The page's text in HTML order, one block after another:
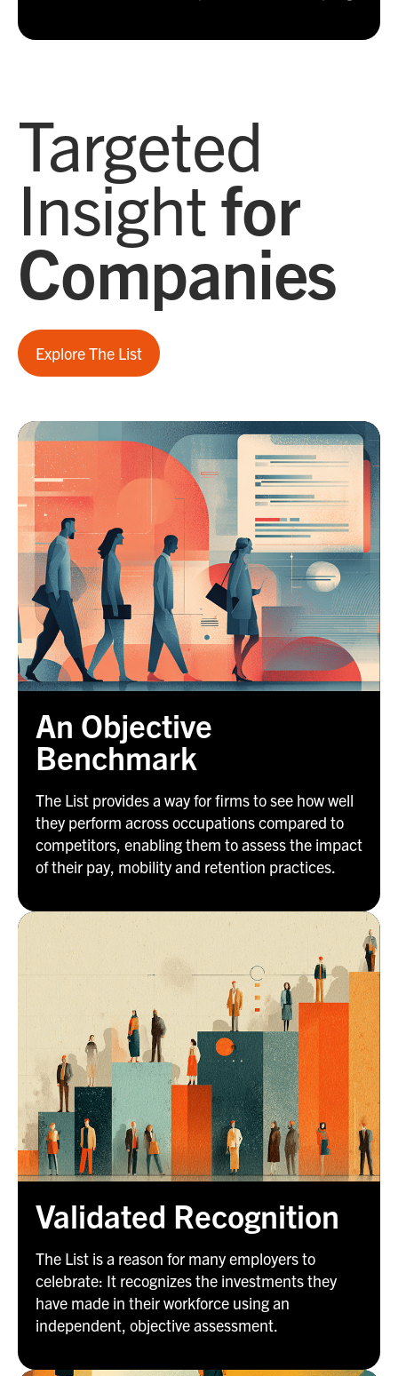
Targeted
Insightfor
Companies
Explore The List
An Objective
Benchmark
The List provides a way for firms to see how well
they perform across occupations compared to
competitors, enabling them to assess the impact
of their pay, mobility and retention practices.
Validated Recognition
The List is a reason for many employers to
celebrate: It recognizes the investments they
have made in their workforce using an
independent, objective assessment.